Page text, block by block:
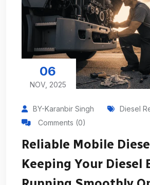
06
NOV, 2025
BY-Karanbir Singh
Diesel
Comments (0)
Reliable Mobile
Keeping Your Diesel